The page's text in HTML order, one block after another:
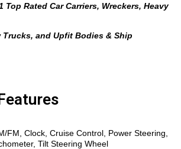
Top Rated Car Carriers, Wreckers, Heavy
and Upfit Bodies & Ship
FM, Clock, Cruise Control, Power Steering,
Tilt Steering Wheel